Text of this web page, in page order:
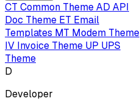
CT Common ThemeAD API
Doc Theme ET Email
Templates MT Modem Theme
IV Invoice Theme UP UPS
Theme
D
Developer